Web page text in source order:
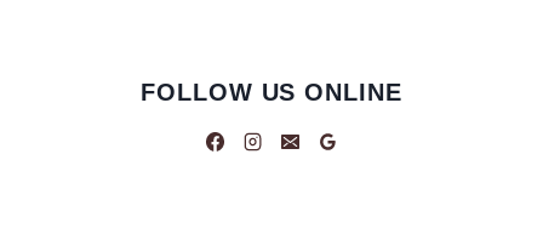
FOLLOW US ONLINE